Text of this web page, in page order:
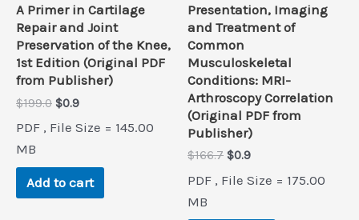
A Primer in Cartilage
Repair and Joint
Preservation of the Knee,
1st Edition (Original PDF
from Publisher)
$199.0 Original
was:
$0.9Current
is:
PDF , File Size = 145.00
MB
Add to cart
Presentation, Imaging
and Treatment of
Common
Musculoskeletal
Conditions: MRI-
Arthroscopy Correlation
(Original PDF from
Publisher)
$166.7 Original
was:
$0.9Current
is:
PDF , File Size = 175.00
MB